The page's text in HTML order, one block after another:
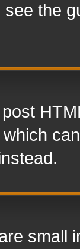
the
small